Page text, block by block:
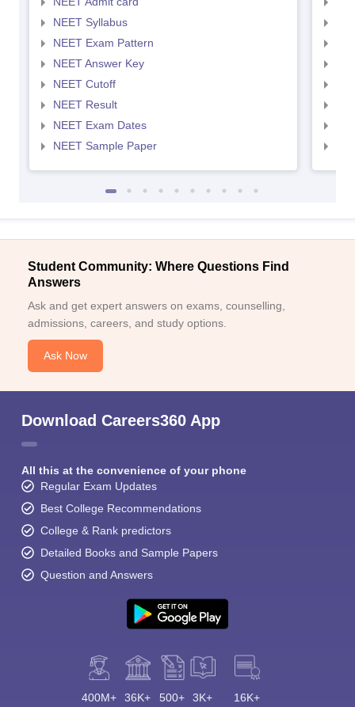
NEET Syllabus
NEET Exam Pattern
NEET Answer Key
NEET Cutoff
NEET Result
NEET Exam Dates
NEET Sample Paper
Student Community: Where Questions Find
Answers
Ask and get expert answers on exams, counselling,
admissions, careers, and study options.
Ask Now
Download Careers360 App
All this at the convenience of your phone
Regular Exam Updates
Best College Recommendations
College & Rank predictors
Detailed Books and Sample Papers
Question and Answers
400M+ 36K+ 500+ 3K+ 16K+